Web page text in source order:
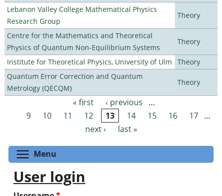
Lebanon Valley College Mathematical Physics
Research Group
Theory
Centre for the Mathematics and Theoretical
Physics of Quantum Non-Equilibrium Systems
Theory
Institute for Theoretical Physics, University of Ulm
Theory
Quantum Error Correction and Quantum
Metrology (QECQM)
Theory
Pages « first ‹ previous
…
9
10 11 12 13 14 15 16 17 …
next ›
last »
Menu
User login